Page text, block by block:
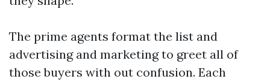
The prime agents format the list and
advertising and marketing to greet all of
those buyers with out confusion. Each